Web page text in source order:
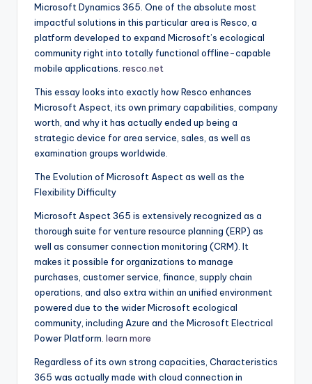
Microsoft Dynamics 365. One of the absolute most
impactful solutions in this particular area is Resco, a
platform developed to expand Microsoft’s ecological
community right into totally functional offline-capable
mobile applications. resco.net
This essay looks into exactly how Resco enhances
Microsoft Aspect, its own primary capabilities, company
worth, and why it has actually ended up being a
strategic device for area service, sales, as well as
examination groups worldwide.
The Evolution of Microsoft Aspect as well as the
Flexibility Difficulty
Microsoft Aspect 365 is extensively recognized as a
thorough suite for venture resource planning (ERP) as
well as consumer connection monitoring (CRM). It
makes it possible for organizations to manage
purchases, customer service, finance, supply chain
operations, and also extra within an unified environment
powered due to the wider Microsoft ecological
community, including Azure and the Microsoft Electrical
Power Platform. learn more
Regardless of its own strong capacities, Characteristics
365 was actually made with cloud connection in